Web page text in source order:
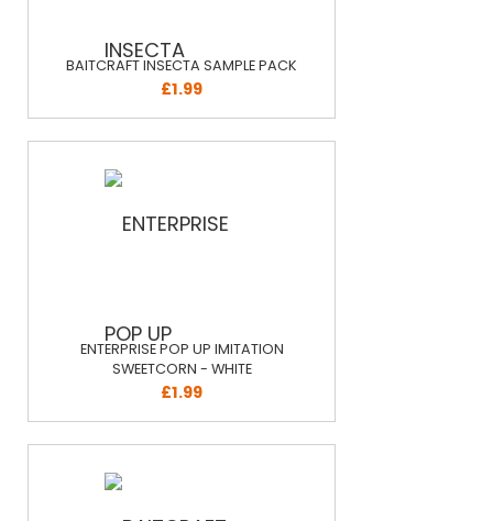
BAITCRAFT INSECTA SAMPLE PACK
£1.99
ENTERPRISE POP UP IMITATION
SWEETCORN - WHITE
£1.99